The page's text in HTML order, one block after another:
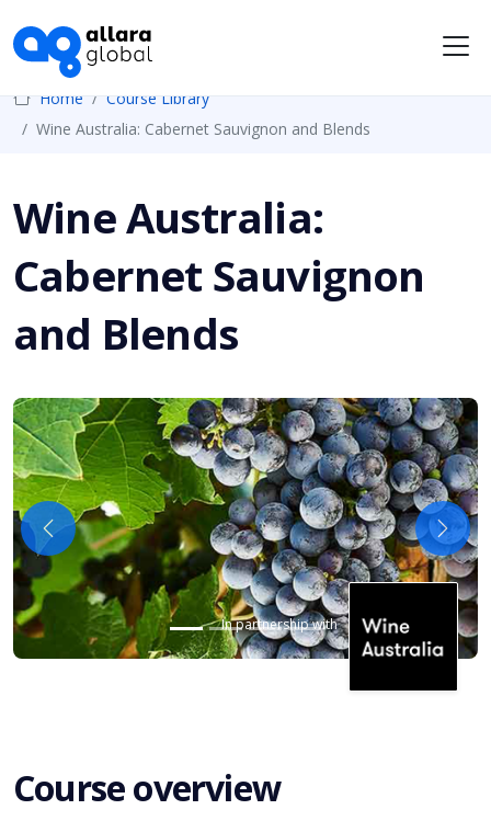
Home
Course Library
Wine Australia: Cabernet Sauvignon and Blends
Wine Australia:
Cabernet Sauvignon
and Blends
In partnership with
Previous Next
Course overview